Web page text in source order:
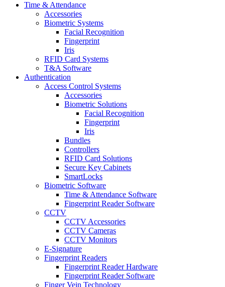
Time & Attendance
Accessories
Biometric Systems
Facial Recognition
Fingerprint
Iris
RFID Card Systems
T&A Software
Authentication
Access Control Systems
Accessories
Biometric Solutions
Facial Recognition
Fingerprint
Iris
Bundles
Controllers
RFID Card Solutions
Secure Key Cabinets
SmartLocks
Biometric Software
Time & Attendance Software
Fingerprint Reader Software
CCTV
CCTV Accessories
CCTV Cameras
CCTV Monitors
E-Signature
Fingerprint Readers
Fingerprint Reader Hardware
Fingerprint Reader Software
Finger Vein Technology